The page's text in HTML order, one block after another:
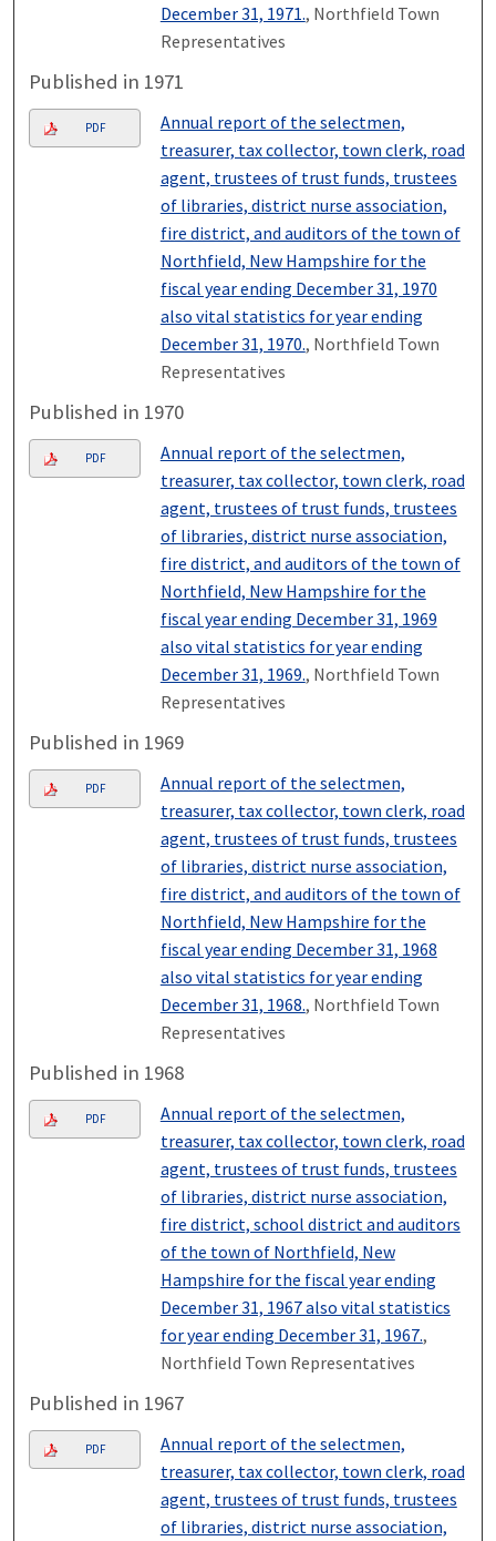
December 31, 1971., Northfield Town
Representatives
Published in 1971
PDF
Annual report of the selectmen,
treasurer, tax collector, town clerk, road
agent, trustees of trust funds, trustees
of libraries, district nurse association,
fire district, and auditors of the town of
Northfield, New Hampshire for the
fiscal year ending December 31, 1970
also vital statistics for year ending
December 31, 1970., Northfield Town
Representatives
Published in 1970
PDF
Annual report of the selectmen,
treasurer, tax collector, town clerk, road
agent, trustees of trust funds, trustees
of libraries, district nurse association,
fire district, and auditors of the town of
Northfield, New Hampshire for the
fiscal year ending December 31, 1969
also vital statistics for year ending
December 31, 1969., Northfield Town
Representatives
Published in 1969
PDF
Annual report of the selectmen,
treasurer, tax collector, town clerk, road
agent, trustees of trust funds, trustees
of libraries, district nurse association,
fire district, and auditors of the town of
Northfield, New Hampshire for the
fiscal year ending December 31, 1968
also vital statistics for year ending
December 31, 1968., Northfield Town
Representatives
Published in 1968
PDF
Annual report of the selectmen,
treasurer, tax collector, town clerk, road
agent, trustees of trust funds, trustees
of libraries, district nurse association,
fire district, school district and auditors
of the town of Northfield, New
Hampshire for the fiscal year ending
December 31, 1967 also vital statistics
for year ending December 31, 1967.,
Northfield Town Representatives
Published in 1967
PDF
Annual report of the selectmen,
treasurer, tax collector, town clerk, road
agent, trustees of trust funds, trustees
of libraries, district nurse association,